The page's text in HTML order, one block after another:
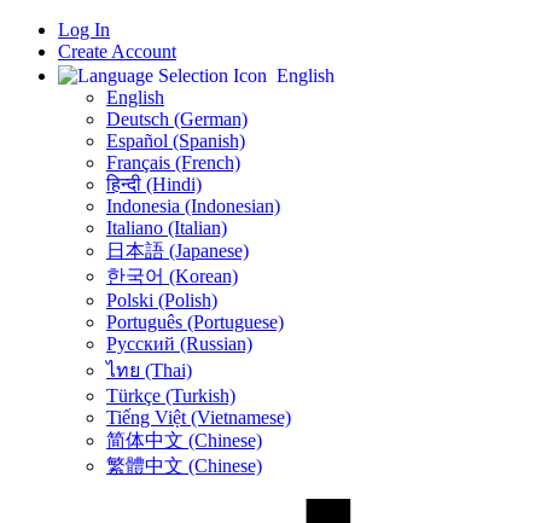
Log In
Create Account
English
English
Deutsch (German)
Español (Spanish)
Français (French)
हिन्दी (Hindi)
Indonesia (Indonesian)
Italiano (Italian)
日本語 (Japanese)
한국어 (Korean)
Polski (Polish)
Português (Portuguese)
Русский (Russian)
ไทย (Thai)
Türkçe (Turkish)
Tiếng Việt (Vietnamese)
简体中文 (Chinese)
繁體中文 (Chinese)